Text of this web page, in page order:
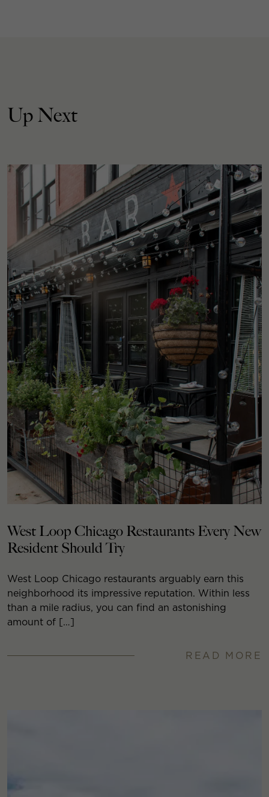
Up Next
West Loop Chicago Restaurants Every New
Resident Should Try
West Loop Chicago restaurants arguably earn this
neighborhood its impressive reputation. Within less
than a mile radius, you can find an astonishing
amount of […]
READ MORE